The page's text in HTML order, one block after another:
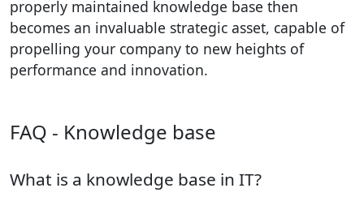
properly maintained knowledge base then
becomes an invaluable strategic asset, capable of
propelling your company to new heights of
performance and innovation.
FAQ - Knowledge base
What is a knowledge base in IT?